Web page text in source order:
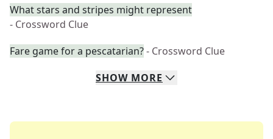
What stars and stripes might represent
- Crossword Clue
Fare game for a pescatarian?- Crossword Clue
SHOW MORE